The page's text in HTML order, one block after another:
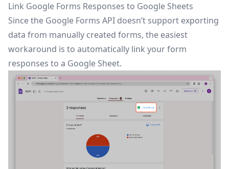
Link Google Forms Responses to Google Sheets
Since the Google Forms API doesn’t support exporting
data from manually created forms, the easiest
workaround is to automatically link your form
responses to a Google Sheet.